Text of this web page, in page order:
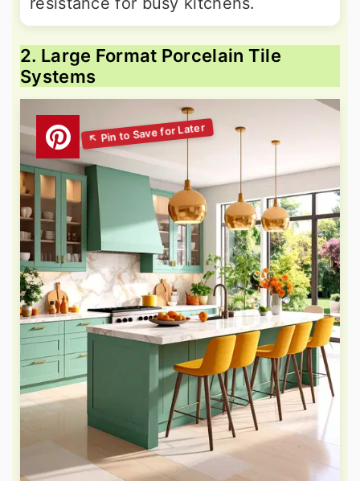
2. Large Format Porcelain Tile
Systems